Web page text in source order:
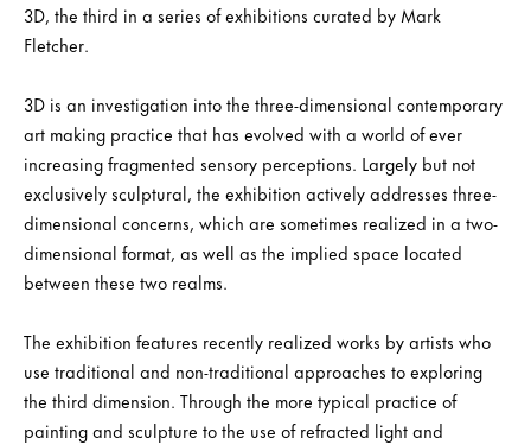
3D, the third in a series of exhibitions curated by Mark
Fletcher.
3D is an investigation into the three-dimensional contemporary
art making practice that has evolved with a world of ever
increasing fragmented sensory perceptions. Largely but not
exclusively sculptural, the exhibition actively addresses three-
dimensional concerns, which are sometimes realized in a two-
dimensional format, as well as the implied space located
between these two realms.
The exhibition features recently realized works by artists who
use traditional and non-traditional approaches to exploring
the third dimension. Through the more typical practice of
painting and sculpture to the use of refracted light and